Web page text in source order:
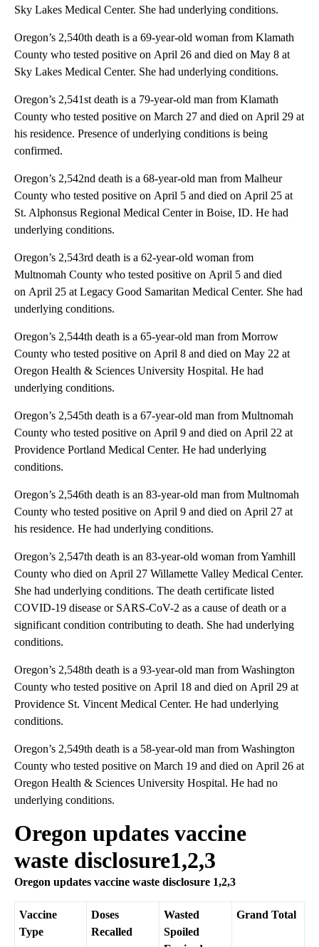
Sky Lakes Medical Center. She had underlying conditions.
Oregon’s 2,540th death is a 69-year-old woman from Klamath
County who tested positive on April 26 and died on May 8 at
Sky Lakes Medical Center. She had underlying conditions.
Oregon’s 2,541st death is a 79-year-old man from Klamath
County who tested positive on March 27 and died on April 29 at
his residence. Presence of underlying conditions is being
confirmed.
Oregon’s 2,542nd death is a 68-year-old man from Malheur
County who tested positive on April 5 and died on April 25 at
St. Alphonsus Regional Medical Center in Boise, ID. He had
underlying conditions.
Oregon’s 2,543rd death is a 62-year-old woman from
Multnomah County who tested positive on April 5 and died
on April 25 at Legacy Good Samaritan Medical Center. She had
underlying conditions.
Oregon’s 2,544th death is a 65-year-old man from Morrow
County who tested positive on April 8 and died on May 22 at
Oregon Health & Sciences University Hospital. He had
underlying conditions.
Oregon’s 2,545th death is a 67-year-old man from Multnomah
County who tested positive on April 9 and died on April 22 at
Providence Portland Medical Center. He had underlying
conditions.
Oregon’s 2,546th death is an 83-year-old man from Multnomah
County who tested positive on April 9 and died on April 27 at
his residence. He had underlying conditions.
Oregon’s 2,547th death is an 83-year-old woman from Yamhill
County who died on April 27 Willamette Valley Medical Center.
She had underlying conditions. The death certificate listed
COVID-19 disease or SARS-CoV-2 as a cause of death or a
significant condition contributing to death. She had underlying
conditions.
Oregon’s 2,548th death is a 93-year-old man from Washington
County who tested positive on April 18 and died on April 29 at
Providence St. Vincent Medical Center. He had underlying
conditions.
Oregon’s 2,549th death is a 58-year-old man from Washington
County who tested positive on March 19 and died on April 26 at
Oregon Health & Sciences University Hospital. He had no
underlying conditions.
Oregon updates vaccine
waste disclosure1,2,3
Oregon updates vaccine waste disclosure 1,2,3
Vaccine
Type
Doses
Recalled
Wasted
Spoiled
Grand Total